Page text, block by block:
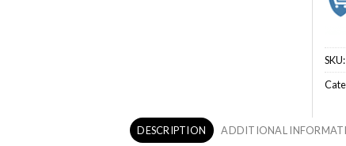
SKU:
DESCRIPTION ADDITIONAL